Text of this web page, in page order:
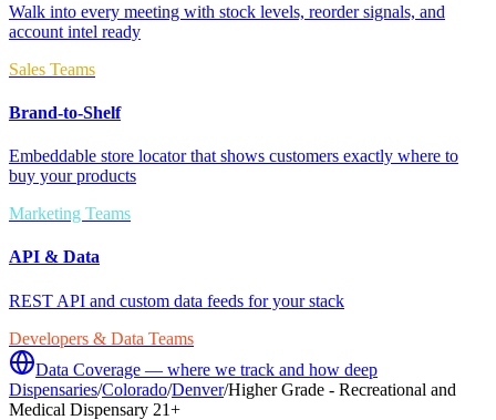
Walk into every meeting with stock levels, reorder signals, and
account intel ready
Sales Teams
Brand-to-Shelf
Embeddable store locator that shows customers exactly where to
buy your products
Marketing Teams
API & Data
REST API and custom data feeds for your stack
Developers & Data Teams
Data Coverage — where we track and how deep
Dispensaries/Colorado/Denver/Higher Grade - Recreational and
Medical Dispensary 21+